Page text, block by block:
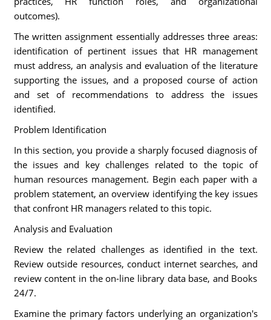
outcomes).
The written assignment essentially addresses three areas:
identification of pertinent issues that HR management
must address, an analysis and evaluation of the literature
supporting the issues, and a proposed course of action
and set of recommendations to address the issues
identified.
Problem Identification
In this section, you provide a sharply focused diagnosis of
the issues and key challenges related to the topic of
human resources management. Begin each paper with a
problem statement, an overview identifying the key issues
that confront HR managers related to this topic.
Analysis and Evaluation
Review the related challenges as identified in the text.
Review outside resources, conduct internet searches, and
review content in the on-line library data base, and Books
24/7.
Examine the primary factors underlying an organization's